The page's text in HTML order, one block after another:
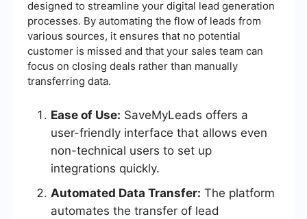
designed to streamline your digital lead generation
processes. By automating the flow of leads from
various sources, it ensures that no potential
customer is missed and that your sales team can
focus on closing deals rather than manually
transferring data.
Ease of Use: SaveMyLeads offers a
user-friendly interface that allows even
non-technical users to set up
integrations quickly.
Automated Data Transfer: The platform
automates the transfer of lead